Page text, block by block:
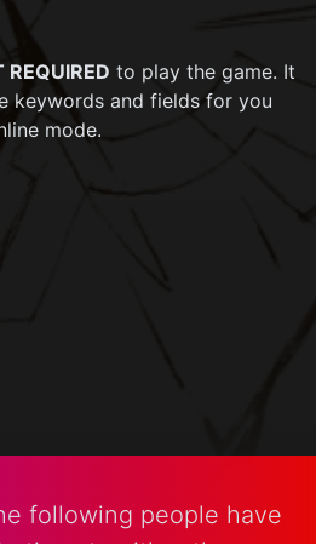
REQUIRED to play the game. It
keywords and fields for you
mode.
following people have